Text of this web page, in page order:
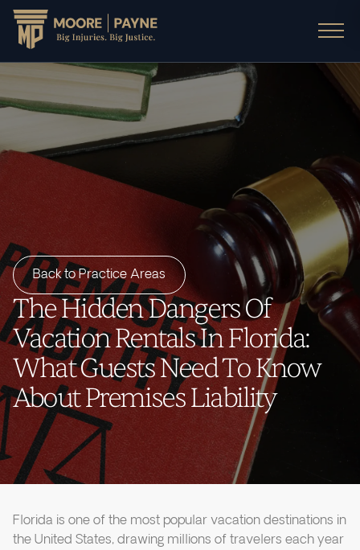
Back to Practice Areas
The Hidden Dangers Of
Vacation Rentals In Florida:
What Guests Need To Know
About Premises Liability
Florida is one of the most popular vacation destinations in
the United States, drawing millions of travelers each year